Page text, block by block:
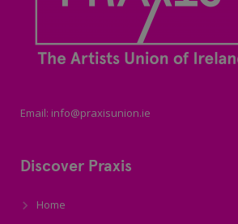
Email: info@praxisunion.ie
Discover Praxis
Home